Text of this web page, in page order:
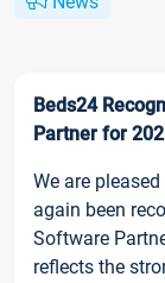
Beds24
Partner for
We are
again been
Software
reflects the